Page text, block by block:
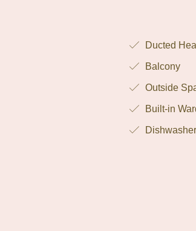
Ducted
Balcony
Outside
Built-in
Dishwasher